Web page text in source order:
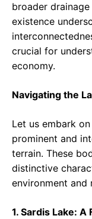
broader
existence
crucial for
economy.
Navigating the
Let us embark
prominent and
terrain. These
distinctive
environment and
1. Sardis Lake: